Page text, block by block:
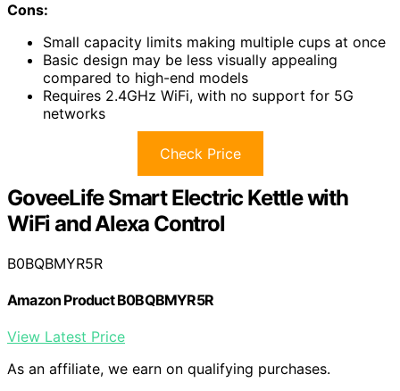
Cons:
Small capacity limits making multiple cups at once
Basic design may be less visually appealing
compared to high-end models
Requires 2.4GHz WiFi, with no support for 5G
networks
Check Price
GoveeLife Smart Electric Kettle with
WiFi and Alexa Control
B0BQBMYR5R
Amazon Product B0BQBMYR5R
View Latest Price
As an affiliate, we earn on qualifying purchases.